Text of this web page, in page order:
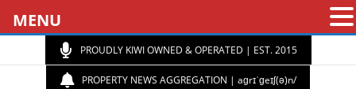
PROUDLY KIWI OWNED & OPERATED | EST. 2015
PROPERTY NEWS AGGREGATION | aɡrɪˈɡeɪʃ(ə)n/
MENU